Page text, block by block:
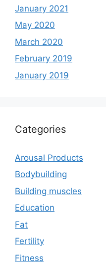
January 2021
May 2020
March 2020
February 2019
January 2019
Categories
Arousal Products
Bodybuilding
Building muscles
Education
Fat
Fertility
Fitness